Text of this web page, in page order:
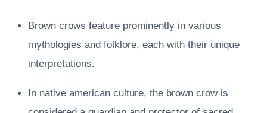
Brown crows feature prominently in various
mythologies and folklore, each with their unique
interpretations.
In native american culture, the brown crow is